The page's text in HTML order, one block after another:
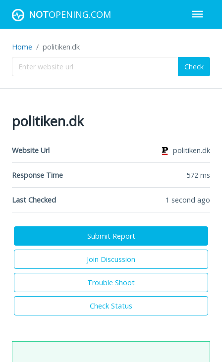
NOTOPENING.COM
Home politiken.dk
Check
politiken.dk
Website Url politiken.dk
Response Time 572 ms
Last Checked 1 second ago
Submit Report
Join Discussion
Trouble Shoot
Check Status